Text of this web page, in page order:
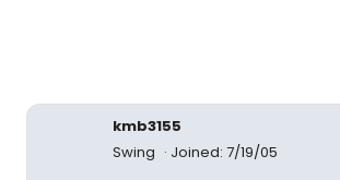
kmb3155
Swing
Joined: 7/19/05